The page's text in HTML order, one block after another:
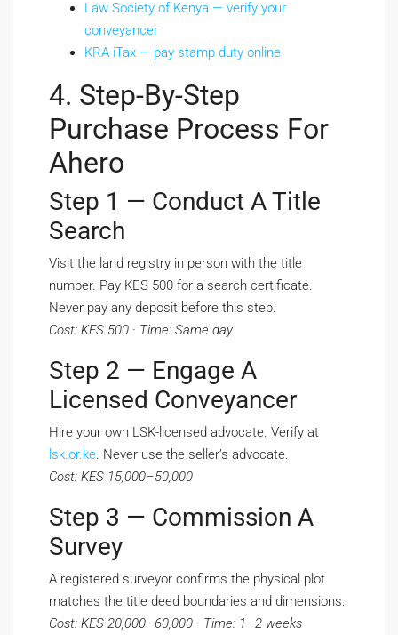
Law Society of Kenya — verify your
conveyancer
KRA iTax — pay stamp duty online
4. Step-By-Step
Purchase Process For
Ahero
Step 1 — Conduct A Title
Search
Visit the land registry in person with the title
number. Pay KES 500 for a search certificate.
Never pay any deposit before this step.
Cost: KES 500 · Time: Same day
Step 2 — Engage A
Licensed Conveyancer
Hire your own LSK-licensed advocate. Verify at
lsk.or.ke. Never use the seller’s advocate.
Cost: KES 15,000–50,000
Step 3 — Commission A
Survey
A registered surveyor confirms the physical plot
matches the title deed boundaries and dimensions.
Cost: KES 20,000–60,000 · Time: 1–2 weeks